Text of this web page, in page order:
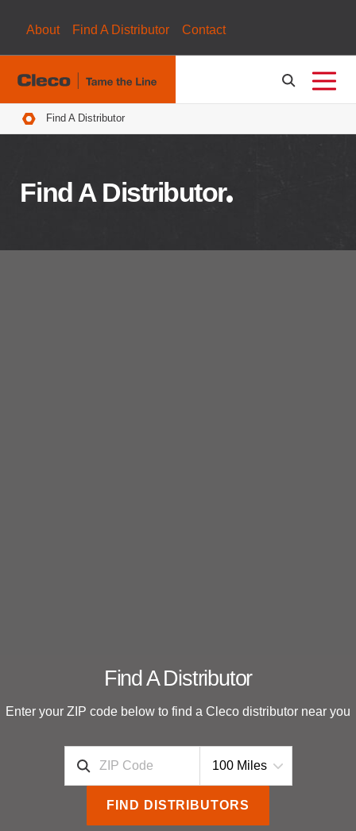
About Find A Distributor Contact
Breadcrumbs
Find A Distributor
Find A Distributor
Find A Distributor
Enter your ZIP code below to find a Cleco distributor near you
FIND DISTRIBUTORS